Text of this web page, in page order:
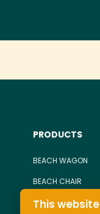
PRODUCTS
BEACH WAGON
BEACH CHAIR
TOWEL
This